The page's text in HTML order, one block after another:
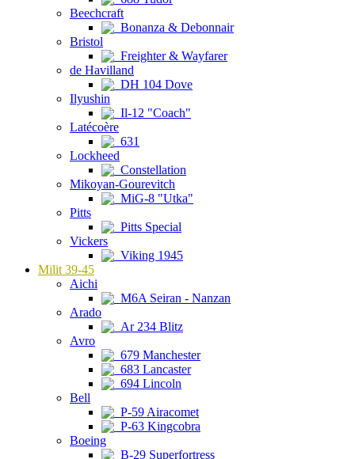
Beechcraft
Bonanza & Debonnair
Bristol
Freighter & Wayfarer
de Havilland
DH 104 Dove
Ilyushin
Il-12 "Coach"
Latécoère
631
Lockheed
Constellation
Mikoyan-Gourevitch
MiG-8 "Utka"
Pitts
Pitts Special
Vickers
Viking 1945
Milit 39-45
Aichi
M6A Seiran - Nanzan
Arado
Ar 234 Blitz
Avro
679 Manchester
683 Lancaster
694 Lincoln
Bell
P-59 Airacomet
P-63 Kingcobra
Boeing
B-29 Superfortress